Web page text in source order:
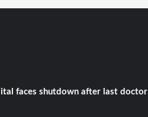
faces shutdown after last doctor